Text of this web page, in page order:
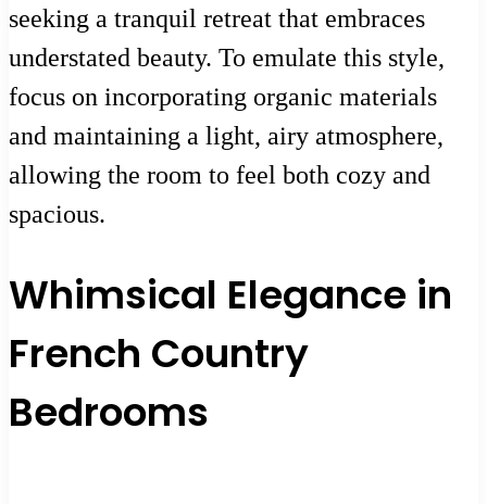
seeking a tranquil retreat that embraces
understated beauty. To emulate this style,
focus on incorporating organic materials
and maintaining a light, airy atmosphere,
allowing the room to feel both cozy and
spacious.
Whimsical Elegance in
French Country
Bedrooms